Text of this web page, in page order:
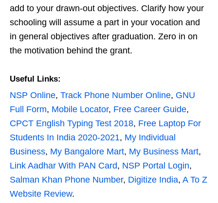
add to your drawn-out objectives. Clarify how your
schooling will assume a part in your vocation and
in general objectives after graduation. Zero in on
the motivation behind the grant.
Useful Links:
NSP Online, Track Phone Number Online, GNU
Full Form, Mobile Locator, Free Career Guide,
CPCT English Typing Test 2018, Free Laptop For
Students In India 2020-2021, My Individual
Business, My Bangalore Mart, My Business Mart,
Link Aadhar With PAN Card, NSP Portal Login,
Salman Khan Phone Number, Digitize India, A To Z
Website Review.